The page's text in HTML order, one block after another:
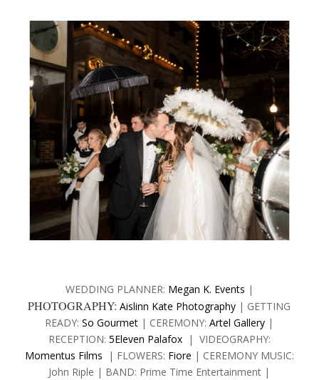
WEDDING PLANNER: Megan K. Events |
PHOTOGRAPHY:Aislinn Kate Photography | GETTING
READY:So Gourmet | CEREMONY:Artel Gallery |
RECEPTION: 5Eleven Palafox | VIDEOGRAPHY:
Momentus Films | FLOWERS: Fiore | CEREMONY MUSIC:
John Riple | BAND: Prime Time Entertainment |